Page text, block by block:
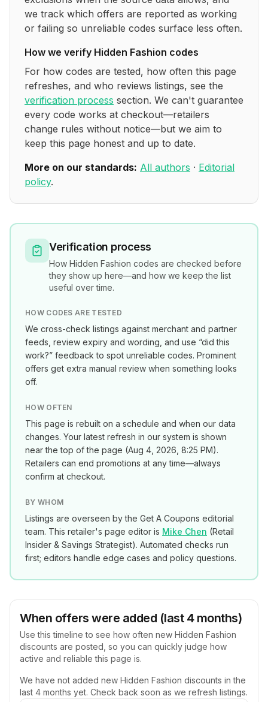
we track which offers are reported as working
or failing so unreliable codes surface less often.
How we verify Hidden Fashion codes
For how codes are tested, how often this page
refreshes, and who reviews listings, see the
verification process section. We can't guarantee
every code works at checkout—retailers
change rules without notice—but we aim to
keep this page honest and up to date.
More on our standards: All authors · Editorial
policy.
Verification process
How Hidden Fashion codes are checked before
they show up here—and how we keep the list
useful over time.
HOW CODES ARE TESTED
We cross-check listings against merchant and partner
feeds, review expiry and wording, and use “did this
work?” feedback to spot unreliable codes. Prominent
offers get extra manual review when something looks
off.
HOW OFTEN
This page is rebuilt on a schedule and when our data
changes. Your latest refresh in our system is shown
near the top of the page (Aug 4, 2026, 8:25 PM).
Retailers can end promotions at any time—always
confirm at checkout.
BY WHOM
Listings are overseen by the Get A Coupons editorial
team. This retailer's page editor is Mike Chen (Retail
Insider & Savings Strategist). Automated checks run
first; editors handle edge cases and policy questions.
When offers were added (last 4 months)
Use this timeline to see how often new Hidden Fashion
discounts are posted, so you can quickly judge how
active and reliable this page is.
We have not added new Hidden Fashion discounts in the
last 4 months yet. Check back soon as we refresh listings.